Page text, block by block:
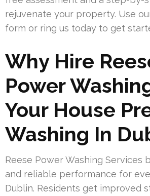
rejuvenate your property. Use
form or ring us today to get
Why Hire
Power
Your House
Washing In
Reese Power Washing Services
and reliable performance for
Dublin. Residents get improved